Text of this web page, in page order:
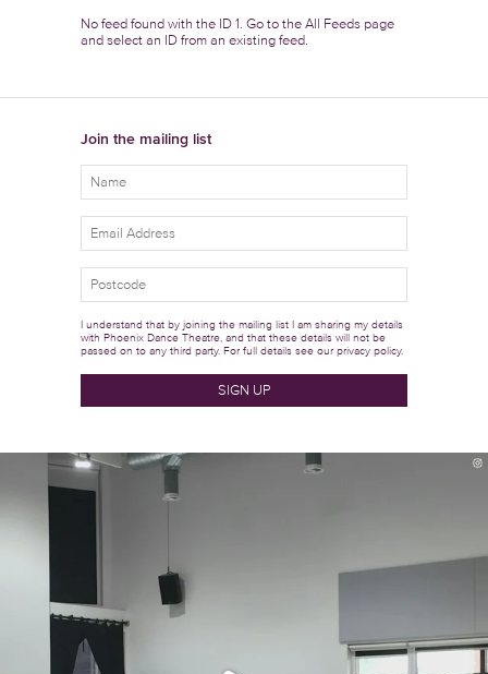
No feed found with the ID 1. Go to the All Feeds page
and select an ID from an existing feed.
Join the mailing list
I understand that by joining the mailing list I am sharing my details
with Phoenix Dance Theatre, and that these details will not be
passed on to any third party. For full details see our privacy policy.